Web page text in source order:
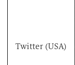
Twitter (USA)